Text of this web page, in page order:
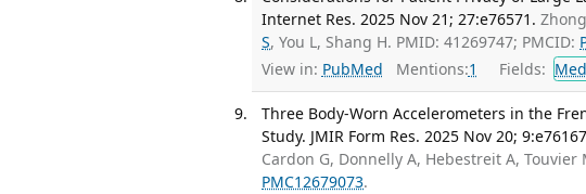
Internet Res. 2025 Nov 21; 27:e76571.
S, You L, Shang H. PMID: 41269747; PMCID:
View in: PubMed Mentions:1 Fields: Med
Three Body-Worn Accelerometers in the
Study. JMIR Form Res. 2025 Nov 20;
Cardon G, Donnelly A, Hebestreit A, Touvier
PMC12679073.